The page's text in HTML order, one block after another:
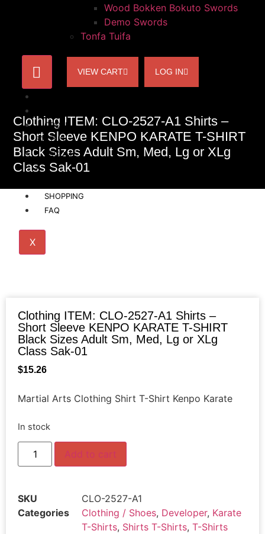
Wood Bokken Bokuto Swords
Demo Swords
Tonfa Tuifa
ORDER
STATUS
BECOME
A
SHOPPING
FAQ
X
VIEW CART LOG IN
Clothing ITEM: CLO-2527-A1 Shirts –
Short Sleeve KENPO KARATE T-SHIRT
Black Sizes Adult Sm, Med, Lg or XLg
Class Sak-01
Clothing ITEM: CLO-2527-A1 Shirts –
Short Sleeve KENPO KARATE T-SHIRT
Black Sizes Adult Sm, Med, Lg or XLg
Class Sak-01
$15.26
Martial Arts Clothing Shirt T-Shirt Kenpo Karate
In stock
Add to cart
SKU
CLO-2527-A1
Categories
Clothing / Shoes, Developer, Karate
T-Shirts, Shirts T-Shirts, T-Shirts